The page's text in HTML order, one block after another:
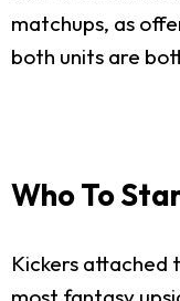
matchups, as
both units are
Who To
Kickers attached